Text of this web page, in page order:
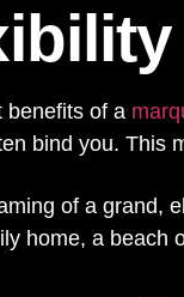
benefits of a
bind you. This
of a grand,
home, a beach